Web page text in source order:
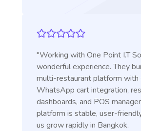
"Working with One Point I.T
wonderful experience. They
multi-restaurant platform with
WhatsApp cart integration,
dashboards, and POS
platform is stable, user-
us grow rapidly in Bangkok.